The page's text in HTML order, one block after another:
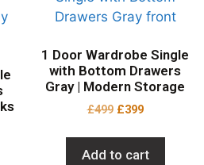
1 Door Wardrobe Single
with Bottom Drawers
Gray | Modern Storage
£499 £399
Add to cart